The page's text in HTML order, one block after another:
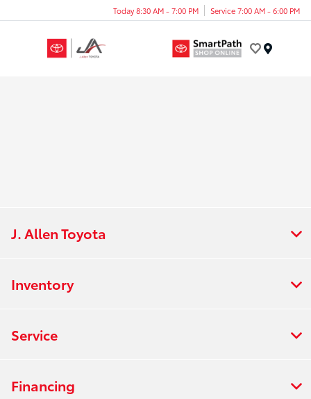
Today 8:30 AM - 7:00 PM Service 7:00 AM - 6:00 PM
J. Allen Toyota
Inventory
Service
Financing